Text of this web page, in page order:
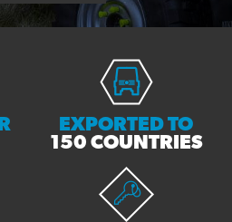
EXPORTED TO
150 COUNTRIES